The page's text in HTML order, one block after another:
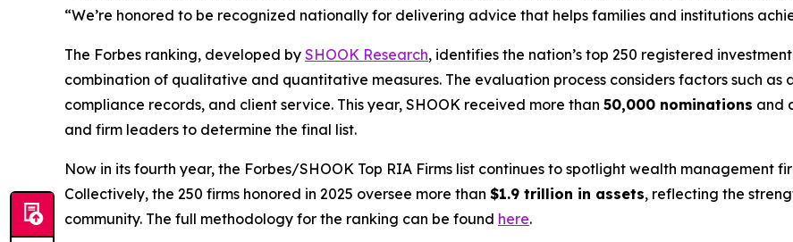
“We’re honored to be recognized nationally for delivering advice that helps families and institutions
The Forbes ranking, developed by SHOOK Research, identifies the nation’s top 250 registered
combination of qualitative and quantitative measures. The evaluation process considers factors such as
compliance records, and client service. This year, SHOOK received more than 50,000 nominations and
and firm leaders to determine the final list.
Now in its fourth year, the Forbes/SHOOK Top RIA Firms list continues to spotlight wealth management
Collectively, the 250 firms honored in 2025 oversee more than $1.9 trillion in assets, reflecting the
community. The full methodology for the ranking can be found here.